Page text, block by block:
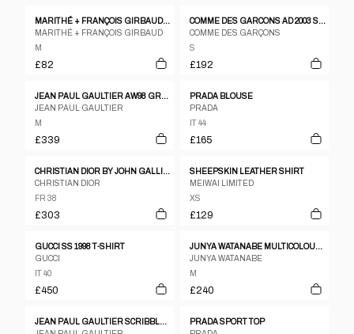
MARITHÉ + FRANÇOIS GIRBAUD COTTON TOP – M
MARITHÉ + FRANÇOIS GIRBAUD
M
£82
COMME DES GARCONS AD 2003 SS PLEATED GATHERING DRAPE T SHIRT
COMME DES GARÇONS
S
£192
JEAN PAUL GAULTIER AW98 GRAPHIC MESH TOP - M
JEAN PAUL GAULTIER
M
£339
PRADA BLOUSE
PRADA
IT 44
£165
CHRISTIAN DIOR BY JOHN GALLIANO SPRING/SUMMER 2004 'GITANE'
CHRISTIAN DIOR
FR 38
£303
SHEEPSKIN LEATHER SHIRT
MEIWAI LIMITED
XS
£129
GUCCI SS 1998 T-SHIRT
GUCCI
IT 40
£450
JUNYA WATANABE MULTICOLOUR DRAPED PAISLEY PRINT COTTON SHIRT WITH RUFFLED SLEEVES.
JUNYA WATANABE
M
£240
JEAN PAUL GAULTIER SCRIBBLE MESH TOP, LATE 1990’S
PRADA SPORT TOP